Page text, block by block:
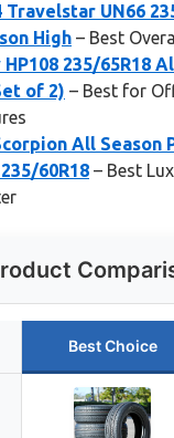
Travelstar UN66
High – Best
235/65R18
of 2) – Best for
All Season
60R18 – Best
Best Choice